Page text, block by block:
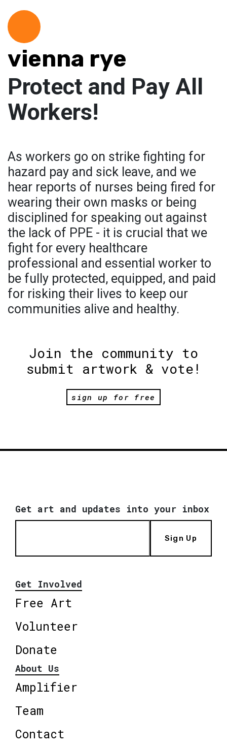
vienna rye
Protect and Pay All
Workers!
As workers go on strike fighting for
hazard pay and sick leave, and we
hear reports of nurses being fired for
wearing their own masks or being
disciplined for speaking out against
the lack of PPE - it is crucial that we
fight for every healthcare
professional and essential worker to
be fully protected, equipped, and paid
for risking their lives to keep our
communities alive and healthy.
Join the community to
submit artwork & vote!
sign up for free
Get art and updates into your inbox
Sign Up
Get Involved
Free Art
Volunteer
Donate
About Us
Amplifier
Team
Contact